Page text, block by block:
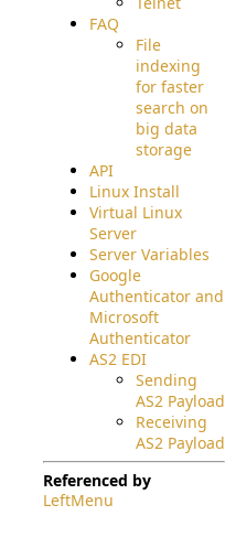
FAQ
File
indexing
for faster
search on
big data
storage
API
Linux Install
Virtual Linux
Server
Server Variables
Google
Authenticator and
Microsoft
Authenticator
AS2 EDI
Sending
AS2 Payload
Receiving
AS2 Payload
Referenced by
LeftMenu